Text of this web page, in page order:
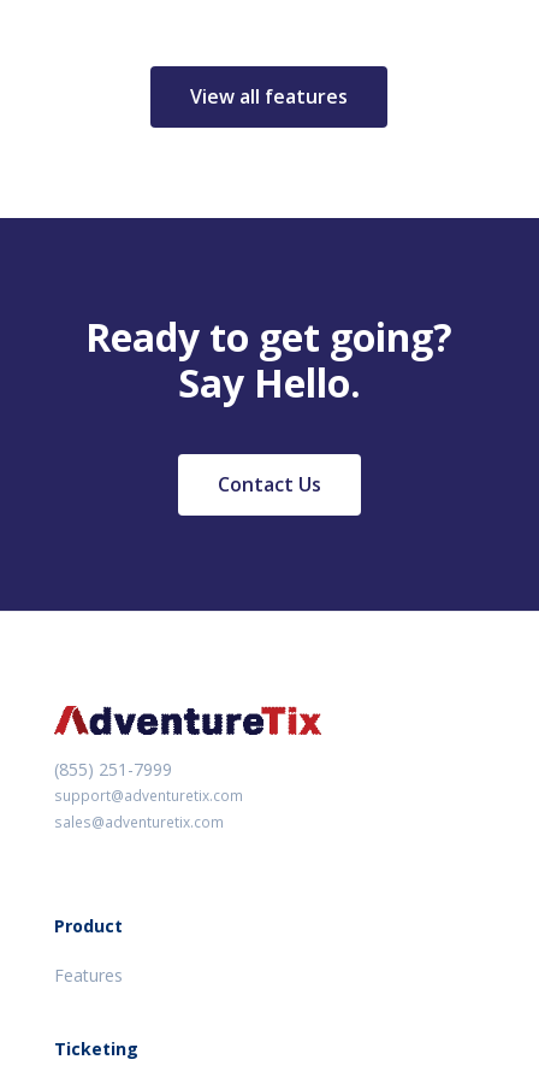
View all features
Ready to get going?
Say Hello.
Contact Us
(855) 251-7999
support@adventuretix.com
sales@adventuretix.com
Product
Features
Ticketing